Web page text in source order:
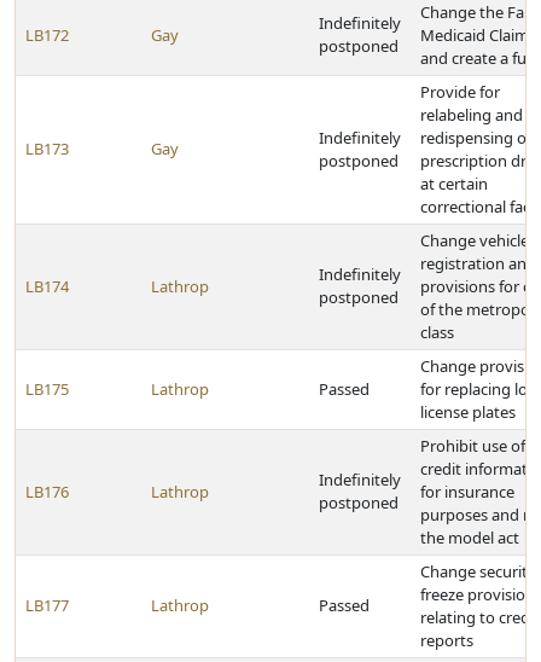
LB172 Gay
Indefinitely
postponed
Change the
Medicaid Claims
and create a
LB173 Gay
Indefinitely
postponed
Provide for
relabeling and
redispensing of
prescription
at certain
correctional
LB174 Lathrop
Indefinitely
postponed
Change vehicle
registration and
provisions for
of the
class
LB175 Lathrop Passed
Change
for replacing lost
license plates
LB176 Lathrop
Indefinitely
postponed
Prohibit use of
credit
for insurance
purposes and
the model act
LB177 Lathrop Passed
Change security
freeze provisions
relating to credit
reports